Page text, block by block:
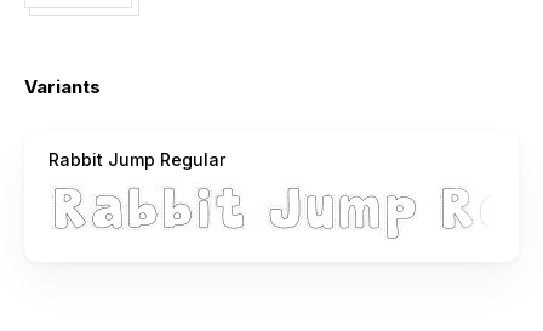
When you need to double check, please send email to
Thank you for your support, Docallisme Jakarta, Indonesia
Variants
Rabbit Jump Regular